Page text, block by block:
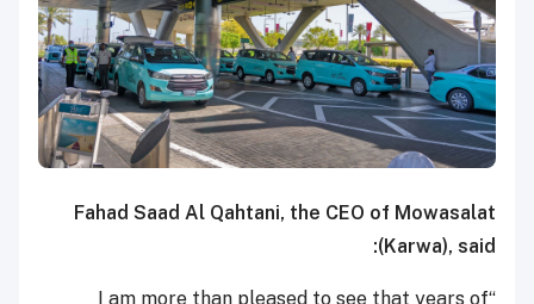
Fahad Saad Al Qahtani, the CEO of Mowasalat
(Karwa), said:
“I am more than pleased to see that years of